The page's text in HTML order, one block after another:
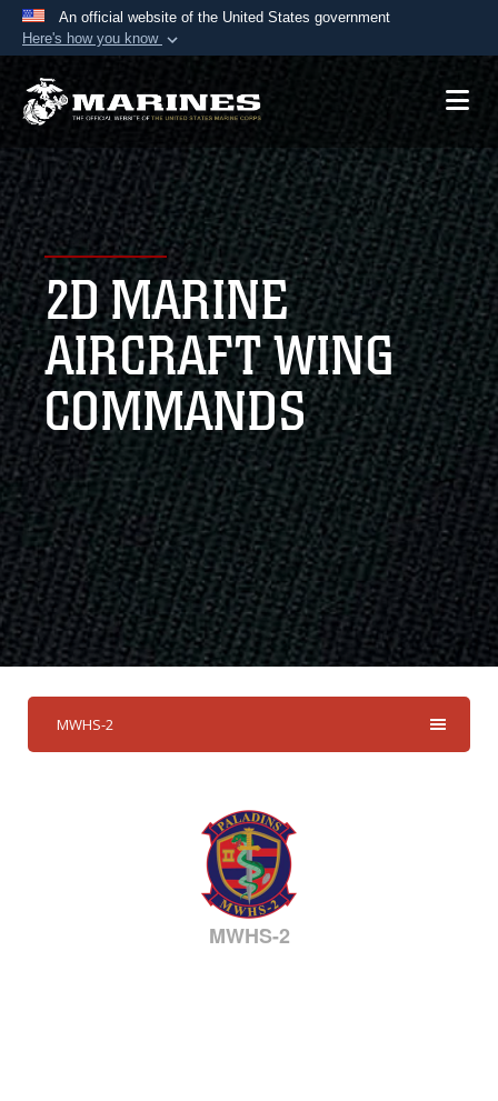
An official website of the United States government
Here's how you know
Official websites use .mil
A.mil website belongs to an official U.S.
Department of Defense organization in the United
States.
Secure .mil websites use HTTPS
Alock ( )orhttps://means you’ve safely
connected to the .mil website. Share sensitive
information only on official, secure websites.
2D MARINE
AIRCRAFT WING
COMMANDS
MWHS-2
MWHS-2